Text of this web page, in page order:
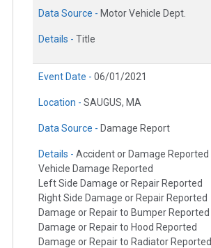
Data Source - Motor Vehicle Dept.
Details - Title
Event Date - 06/01/2021
Location - SAUGUS, MA
Data Source - Damage Report
Details - Accident or Damage Reported
Vehicle Damage Reported
Left Side Damage or Repair Reported
Right Side Damage or Repair Reported
Damage or Repair to Bumper Reported
Damage or Repair to Hood Reported
Damage or Repair to Radiator Reported